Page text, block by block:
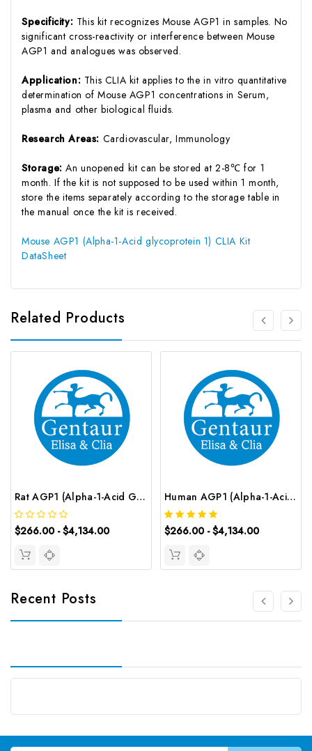
Specificity: This kit recognizes Mouse AGP1 in samples. No
significant cross-reactivity or interference between Mouse
AGP1 and analogues was observed.
Application: This CLIA kit applies to the in vitro quantitative
determination of Mouse AGP1 concentrations in Serum,
plasma and other biological fluids.
Research Areas: Cardiovascular, Immunology
Storage:An unopened kit can be stored at 2-8℃ for 1
month. If the kit is not supposed to be used within 1 month,
store the items separately according to the storage table in
the manual once the kit is received.
Mouse AGP1 (Alpha-1-Acid glycoprotein 1) CLIA Kit
DataSheet
Related Products
Rat AGP1 (Alpha-1-Acid Glycoprotein) CLIA Kit | G-EC-02156
$266.00 - $4,134.00
Human AGP1 (Alpha-1-Acid Glycoprotein 1) CLIA Kit | G-EC-00207
$266.00 - $4,134.00
Recent Posts